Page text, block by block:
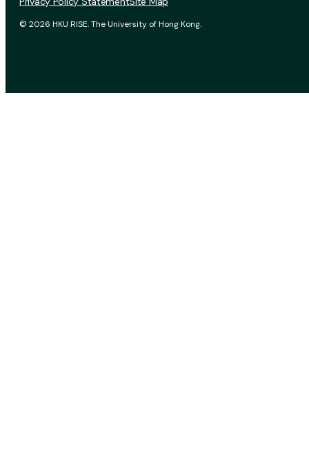
© 2026 HKU RISE. The University of Hong Kong.